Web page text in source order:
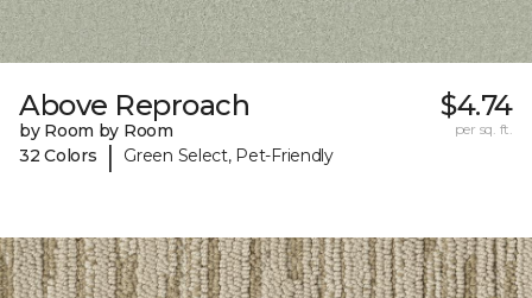
Above Reproach
by Room by Room
32 Colors
| Green Select, Pet-Friendly
$4.74
per sq. ft.